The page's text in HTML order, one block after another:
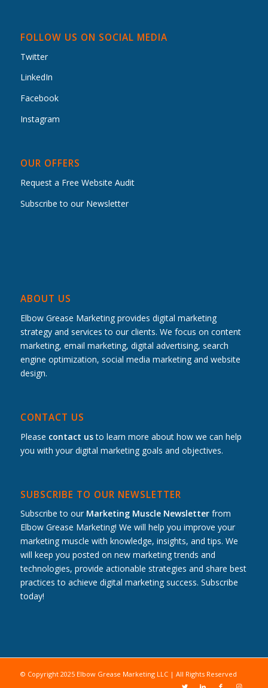
FOLLOW US ON SOCIAL MEDIA
Twitter
LinkedIn
Facebook
Instagram
OUR OFFERS
Request a Free Website Audit
Subscribe to our Newsletter
ABOUT US
Elbow Grease Marketing provides digital marketing
strategy and services to our clients. We focus on content
marketing, email marketing, digital advertising, search
engine optimization, social media marketing and website
design.
CONTACT US
Please contact usto learn more about how we can help
you with your digital marketing goals and objectives.
SUBSCRIBE TO OUR NEWSLETTER
Subscribe to our Marketing Muscle Newsletterfrom
Elbow Grease Marketing! We will help you improve your
marketing muscle with knowledge, insights, and tips. We
will keep you posted on new marketing trends and
technologies, provide actionable strategies and share best
practices to achieve digital marketing success. Subscribe
today!
© Copyright 2025 Elbow Grease Marketing LLC | All Rights Reserved